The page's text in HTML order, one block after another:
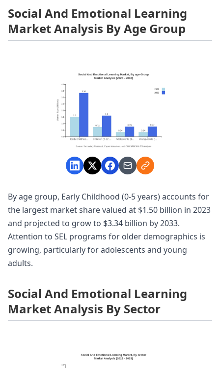
Social And Emotional Learning
Market Analysis By Age Group
By age group, Early Childhood (0-5 years) accounts for
the largest market share valued at $1.50 billion in 2023
and projected to grow to $3.34 billion by 2033.
Attention to SEL programs for older demographics is
growing, particularly for adolescents and young
adults.
Social And Emotional Learning
Market Analysis By Sector